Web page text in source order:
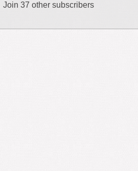
Join 37 other subscribers